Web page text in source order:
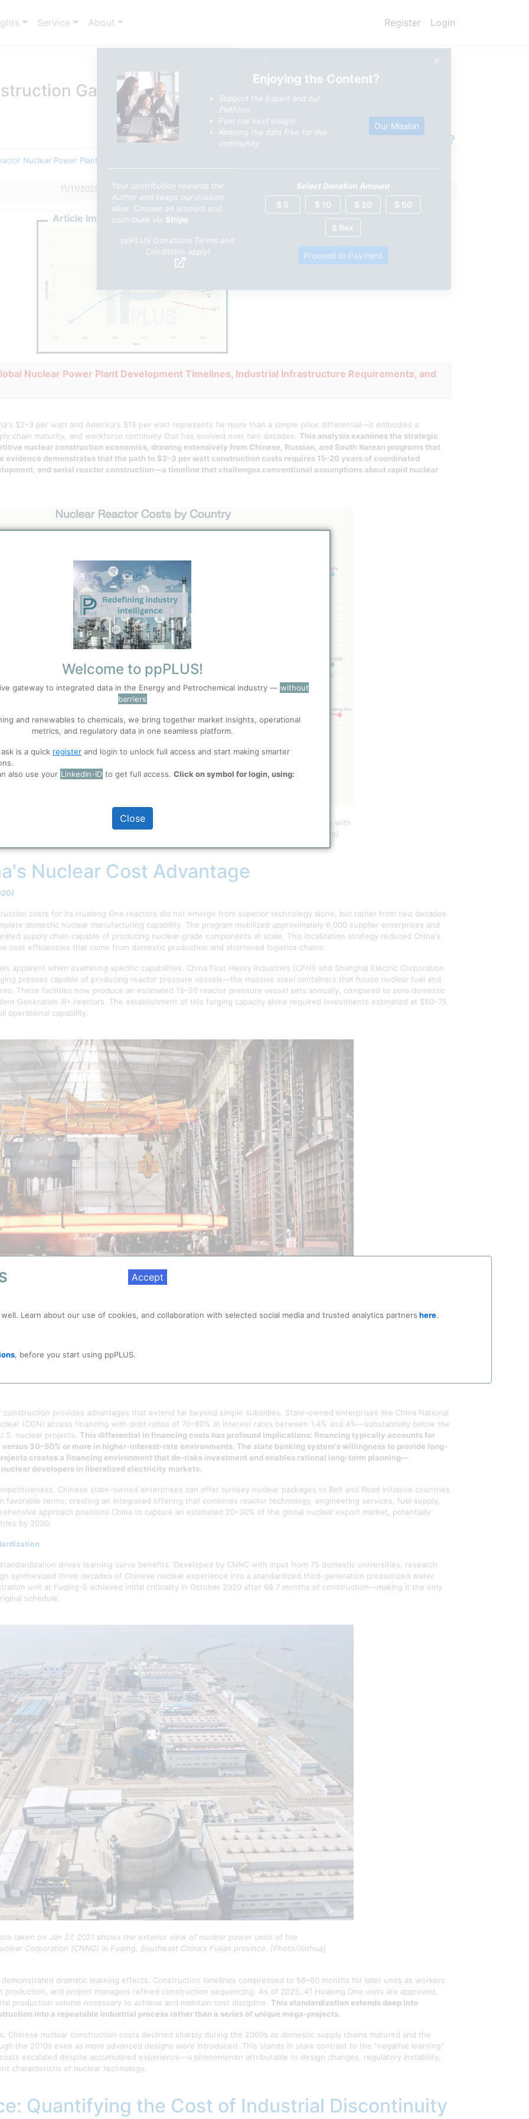
Register Login
Service About
Accept
Learn about our use of cookies, and collaboration with selected social media and trusted analytics partners here.
, before you start using ppPLUS.
Gap: Strategic Realities Behind China's $2/Watt
×
Enjoying the Content?
Support the Expert and our
Platform
Fuel the next Insight
Keeping the data free for the
community
Our Mission
Your contribution rewards the
Author and keeps our mission
alive. Choose an amount and
contribute via Stripe.
ppPLUS Donations Terms and
Conditions apply!
Select Donation Amount
$ 5 $ 10 $ 20 $ 50
$ flex
Proceed to Payment
Nuclear Power Plants
11/11/2025 3:01 PM
Article Image
Nuclear Power Plant Development Timelines, Industrial Infrastructure Requirements, and
$2–3 per watt and America's $15 per watt represents far more than a simple price differential—it embodies a
chain maturity, and workforce continuity that has evolved over two decades. This analysis examines the strategic
nuclear construction economics, drawing extensively from Chinese, Russian, and South Korean programs that
demonstrates that the path to $2–3 per watt construction costs requires 15–20 years of coordinated
and serial reactor construction—a timeline that challenges conventional assumptions about rapid nuclear
of nuclear reactor construction costs showing diverging trajectories between countries with
(China, Russia, South Korea) and those with interrupted industrial capacity (United States)
Nuclear Cost Advantage
costs for its Hualong One reactors did not emerge from superior technology alone, but rather from two decades
domestic nuclear manufacturing capability. The program mobilized approximately 6,000 supplier enterprises and
supply chain capable of producing nuclear-grade components at scale. This localization strategy reduced China's
cost efficiencies that come from domestic production and shortened logistics chains.
apparent when examining specific capabilities. China First Heavy Industries (CFHI) and Shanghai Electric Corporation
presses capable of producing reactor pressure vessels—the massive steel containers that house nuclear fuel and
These facilities now produce an estimated 15–20 reactor pressure vessel sets annually, compared to zero domestic
Generation III+ reactors. The establishment of this forging capacity alone required investments estimated at $50–75
operational capability.
pressure up to 7,000 tonnes | Credit: Shandong Iraeta Heavy Industry Co Ltd
production of essential nuclear equipment including steam generators, pressurizers, reactor coolant pumps,
2015, the domestic supply chain could respond to increased demand without the price escalation seen in markets
provides advantages that extend far beyond simple subsidies. State-owned enterprises like China National
(CGN) access financing with debt ratios of 70–80% at interest rates between 1.4% and 4%—substantially below the
nuclear projects. This differential in financing costs has profound implications: financing typically accounts for
30–50% or more in higher-interest-rate environments. The state banking system's willingness to provide long-
creates a financing environment that de-risks investment and enables rational long-term planning—
developers in liberalized electricity markets.
Chinese state-owned enterprises can offer turnkey nuclear packages to Belt and Road Initiative countries
favorable terms, creating an integrated offering that combines reactor technology, engineering services, fuel supply,
approach positions China to capture an estimated 20–30% of the global nuclear export market, potentially
by 2030.
drives learning curve benefits. Developed by CNNC with input from 75 domestic universities, research
synthesized three decades of Chinese nuclear experience into a standardized third-generation pressurized water
unit at Fuqing-5 achieved initial criticality in October 2020 after 68.7 months of construction—making it the only
schedule.
taken on Jan 27, 2021 shows the exterior view of nuclear power units of the
Corporation (CNNC) in Fuqing, Southeast China's Fujian province. [Photo/Xinhua]
dramatic learning effects. Construction timelines compressed to 56–60 months for later units as workers
and project managers refined construction sequencing. As of 2025, 41 Hualong One units are approved,
production volume necessary to achieve and maintain cost discipline. This standardization extends deep into
into a repeatable industrial process rather than a series of unique mega-projects.
Chinese nuclear construction costs declined sharply during the 2000s as domestic supply chains matured and the
the 2010s even as more advanced designs were introduced. This stands in stark contrast to the "negative learning"
escalated despite accumulated experience—a phenomenon attributable to design changes, regulatory instability,
characteristic of nuclear technology.
Quantifying the Cost of Industrial Discontinuity
Welcome to ppPLUS!
gateway to integrated data in the Energy and Petrochemical industry — without
barriers
and renewables to chemicals, we bring together market insights, operational
metrics, and regulatory data in one seamless platform.
is a quick register and login to unlock full access and start making smarter
also use your LinkedIn-ID to get full access. Click on symbol for login, using:
Close